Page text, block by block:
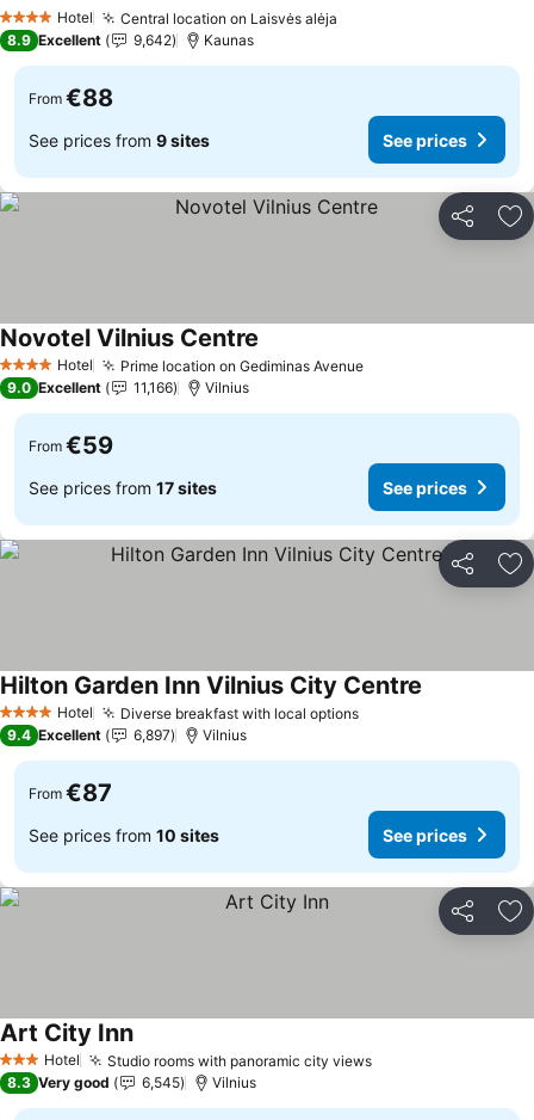
4 Stars Hotel Central location on Laisvės alėja
8.9 Excellent 9,642 Kaunas
From €88
See prices from 9 sites See prices
Share
4 Stars Hotel Prime location on Gediminas AvenueSee prices
Novotel Vilnius Centre
9.0 Excellent 11,166 Vilnius
From €59
See prices from 17 sites See prices
Share
4 Stars Hotel Diverse breakfast with local optionsSee prices
Hilton Garden Inn Vilnius City Centre
9.4 Excellent 6,897 Vilnius
From €87
See prices from 10 sites See prices
Share
3 StarsHotel Studio rooms with panoramic city viewsSee prices
Art City InnSee prices
8.3 Very good 6,545 Vilnius